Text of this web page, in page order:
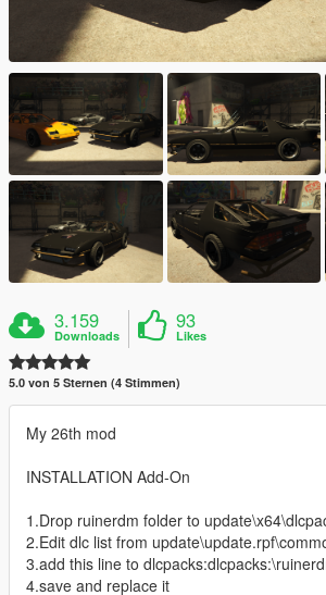
3.159
Downloads
93
Likes
5.0 von 5 Sternen (4 Stimmen)
My 26th mod
INSTALLATION Add-On
1.Drop ruinerdm folder to
2.Edit dlc list from
3.add this line to
4.save and replace it